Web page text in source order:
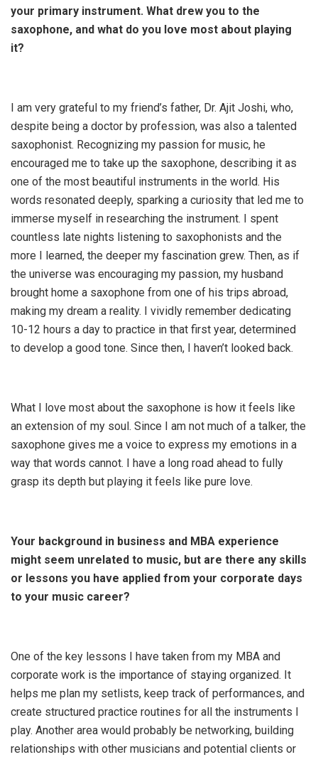
your primary instrument. What drew you to the
saxophone, and what do you love most about playing
it?
I am very grateful to my friend’s father, Dr. Ajit Joshi, who,
despite being a doctor by profession, was also a talented
saxophonist. Recognizing my passion for music, he
encouraged me to take up the saxophone, describing it as
one of the most beautiful instruments in the world. His
words resonated deeply, sparking a curiosity that led me to
immerse myself in researching the instrument. I spent
countless late nights listening to saxophonists and the
more I learned, the deeper my fascination grew. Then, as if
the universe was encouraging my passion, my husband
brought home a saxophone from one of his trips abroad,
making my dream a reality. I vividly remember dedicating
10-12 hours a day to practice in that first year, determined
to develop a good tone. Since then, I haven’t looked back.
What I love most about the saxophone is how it feels like
an extension of my soul. Since I am not much of a talker, the
saxophone gives me a voice to express my emotions in a
way that words cannot. I have a long road ahead to fully
grasp its depth but playing it feels like pure love.
Your background in business and MBA experience
might seem unrelated to music, but are there any skills
or lessons you have applied from your corporate days
to your music career?
One of the key lessons I have taken from my MBA and
corporate work is the importance of staying organized. It
helps me plan my setlists, keep track of performances, and
create structured practice routines for all the instruments I
play. Another area would probably be networking, building
relationships with other musicians and potential clients or